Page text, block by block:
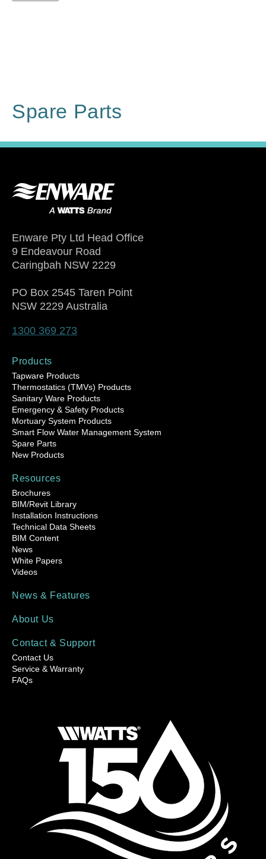
Spare Parts
Enware Pty Ltd Head Office
9 Endeavour Road
Caringbah NSW 2229
PO Box 2545 Taren Point
NSW 2229 Australia
1300 369 273
Products
Tapware Products
Thermostatics (TMVs) Products
Sanitary Ware Products
Emergency & Safety Products
Mortuary System Products
Smart Flow Water Management System
Spare Parts
New Products
Resources
Brochures
BIM/Revit Library
Installation Instructions
Technical Data Sheets
BIM Content
News
White Papers
Videos
News & Features
About Us
Contact & Support
Contact Us
Service & Warranty
FAQs